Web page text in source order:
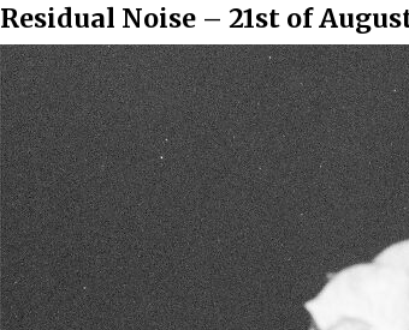
Residual Noise – 21st of